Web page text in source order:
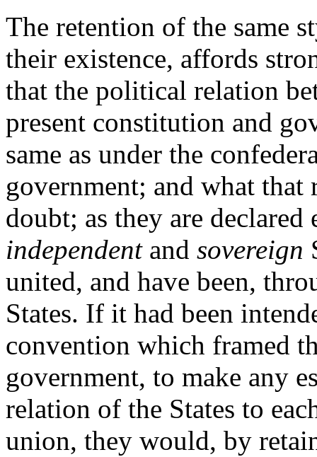
The retention of the same
their existence, affords
that the political relation
present constitution and
same as under the
government; and what
doubt; as they are declared
independentand sovereign
united, and have been,
States. If it had been
convention which framed
government, to make any
relation of the States to
union, they would, by